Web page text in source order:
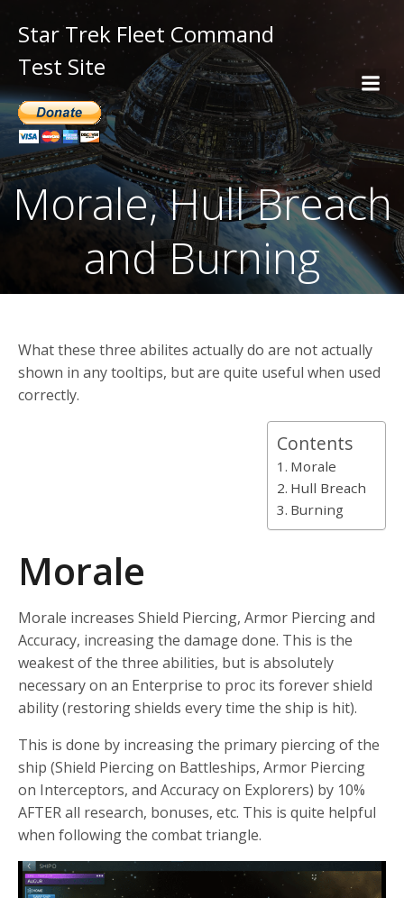
Star Trek Fleet Command
Test Site
Morale, Hull Breach
and Burning
What these three abilites actually do are not actually
shown in any tooltips, but are quite useful when used
correctly.
Contents
Morale
Hull Breach
Burning
Morale
Morale increases Shield Piercing, Armor Piercing and
Accuracy, increasing the damage done. This is the
weakest of the three abilities, but is absolutely
necessary on an Enterprise to proc its forever shield
ability (restoring shields every time the ship is hit).
This is done by increasing the primary piercing of the
ship (Shield Piercing on Battleships, Armor Piercing
on Interceptors, and Accuracy on Explorers) by 10%
AFTER all research, bonuses, etc. This is quite helpful
when following the combat triangle.